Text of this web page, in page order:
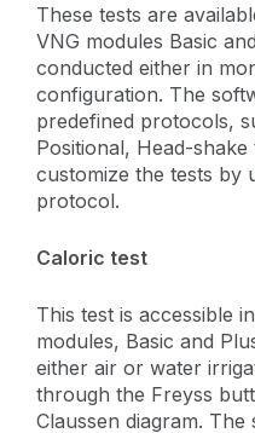
These tests are
VNG modules Basic
conducted either in
configuration. The
predefined protocols,
Positional, Head-
customize the tests by
protocol.
Caloric test
This test is accessible
modules, Basic and
either air or water
through the Freyss
Claussen diagram.